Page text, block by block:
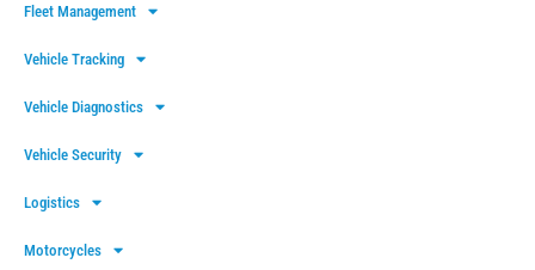
Fleet Management
Vehicle Tracking
Vehicle Diagnostics
Vehicle Security
Logistics
Motorcycles